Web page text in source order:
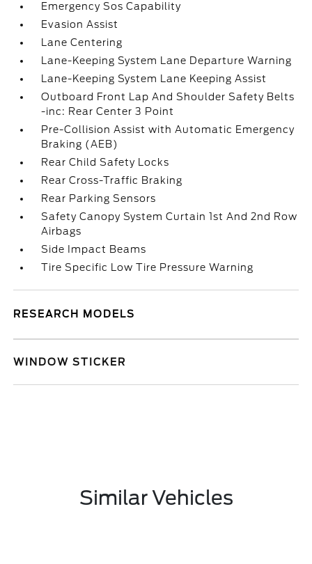
Emergency Sos Capability
Evasion Assist
Lane Centering
Lane-Keeping System Lane Departure Warning
Lane-Keeping System Lane Keeping Assist
Outboard Front Lap And Shoulder Safety Belts
-inc: Rear Center 3 Point
Pre-Collision Assist with Automatic Emergency
Braking (AEB)
Rear Child Safety Locks
Rear Cross-Traffic Braking
Rear Parking Sensors
Safety Canopy System Curtain 1st And 2nd Row
Airbags
Side Impact Beams
Tire Specific Low Tire Pressure Warning
RESEARCH MODELS
WINDOW STICKER
Similar Vehicles